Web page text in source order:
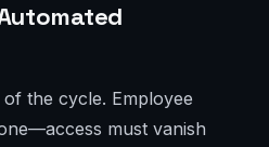
the cycle. Employee
must vanish